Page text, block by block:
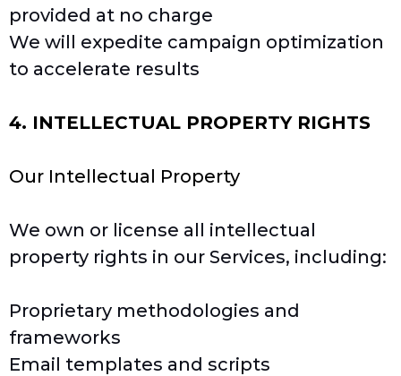
provided at no charge
We will expedite campaign optimization
to accelerate results
4. INTELLECTUAL PROPERTY RIGHTS
Our Intellectual Property
We own or license all intellectual
property rights in our Services, including:
Proprietary methodologies and
frameworks
Email templates and scripts